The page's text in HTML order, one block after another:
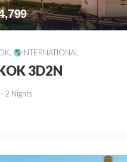
5,499
, INTERNATIONAL
LUMPUR 3D2N
CITY TOUR)